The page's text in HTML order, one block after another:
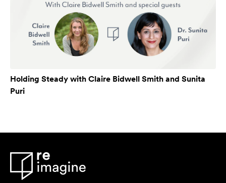
Holding Steady with Claire Bidwell Smith and Sunita
Puri